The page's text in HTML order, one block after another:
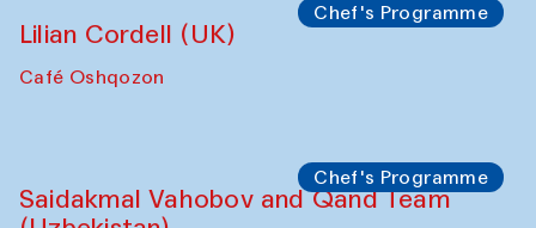
Chef's Programme
Lilian Cordell (UK)
Café Oshqozon
Chef's Programme
Saidakmal Vahobov and Qand Team